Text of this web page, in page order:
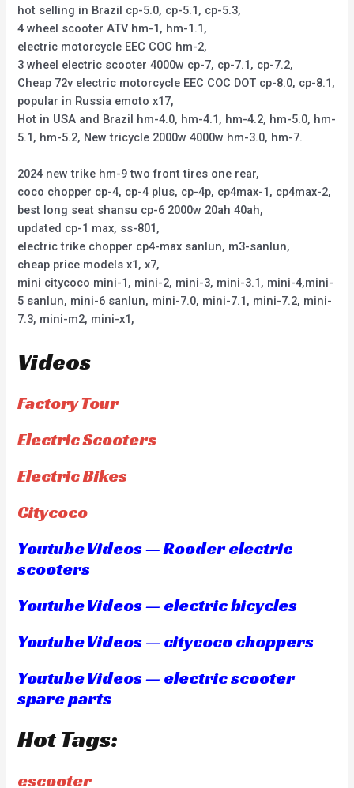
hot selling in Brazil cp-5.0, cp-5.1, cp-5.3,
4 wheel scooter ATV hm-1, hm-1.1,
electric motorcycle EEC COC hm-2,
3 wheel electric scooter 4000w cp-7, cp-7.1, cp-7.2,
Cheap 72v electric motorcycle EEC COC DOT cp-8.0, cp-8.1,
popular in Russia emoto x17,
Hot in USA and Brazil hm-4.0, hm-4.1, hm-4.2, hm-5.0, hm-
5.1, hm-5.2, New tricycle 2000w 4000w hm-3.0, hm-7.
2024 new trike hm-9 two front tires one rear,
coco chopper cp-4, cp-4 plus, cp-4p, cp4max-1, cp4max-2,
best long seat shansu cp-6 2000w 20ah 40ah,
updated cp-1 max, ss-801,
electric trike chopper cp4-max sanlun, m3-sanlun,
cheap price models x1, x7,
mini citycoco mini-1, mini-2, mini-3, mini-3.1, mini-4,mini-
5 sanlun, mini-6 sanlun, mini-7.0, mini-7.1, mini-7.2, mini-
7.3, mini-m2, mini-x1,
Videos
Factory Tour
Electric Scooters
Electric Bikes
Citycoco
Youtube Videos — Rooder electric
scooters
Youtube Videos — electric bicycles
Youtube Videos — citycoco choppers
Youtube Videos — electric scooter
spare parts
Hot Tags:
escooter